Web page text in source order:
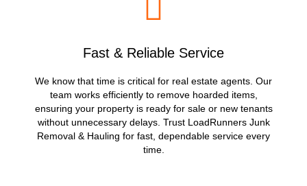
Fast & Reliable Service
We know that time is critical for real estate agents. Our
team works efficiently to remove hoarded items,
ensuring your property is ready for sale or new tenants
without unnecessary delays. Trust LoadRunners Junk
Removal & Hauling for fast, dependable service every
time.